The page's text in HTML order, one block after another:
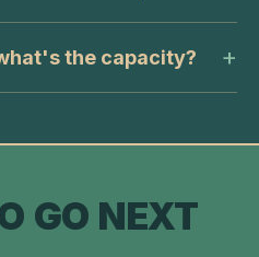
the capacity?
GO NEXT